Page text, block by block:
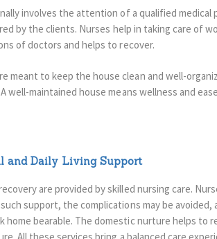
involves the attention of a qualified medical
by the clients. Nurses help in taking care of
of doctors and helps to recover.
meant to keep the house clean and well-
A well-maintained house means wellness and
and Daily Living Support
are provided by skilled nursing care.
support, the complications may be avoided,
home bearable. The domestic nurture helps to